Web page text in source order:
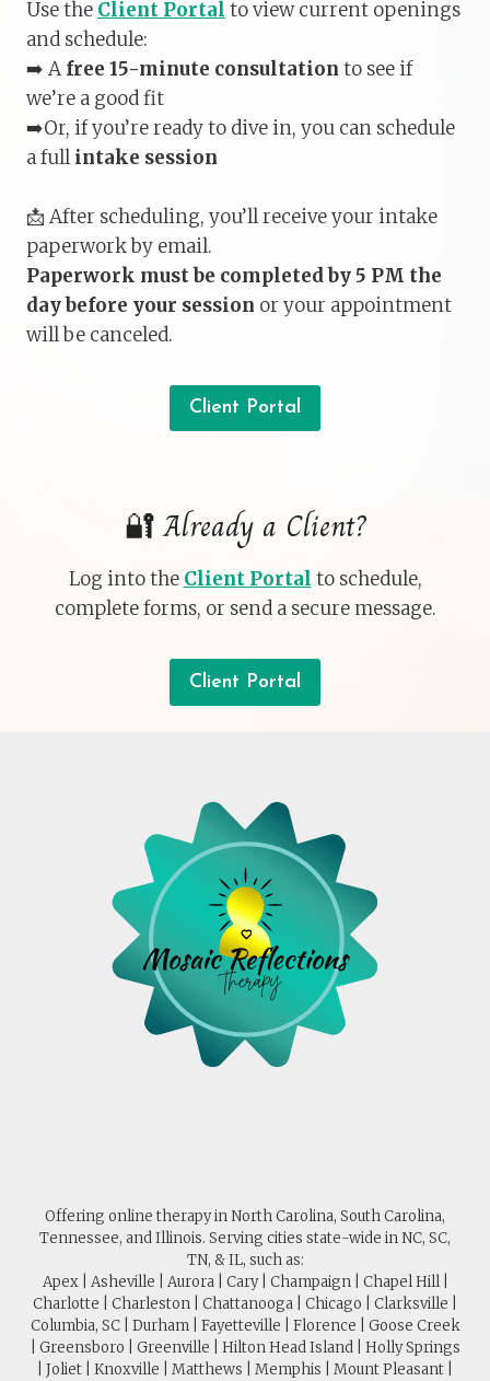
Use the Client Portal to view current openings
and schedule:
➡️ A free 15-minute consultation to see if
we’re a good fit
➡️Or, if you’re ready to dive in, you can schedule
a fullintake session
📩 After scheduling, you’ll receive your intake
paperwork by email.
Paperwork must be completed by 5 PM the
day before your session or your appointment
will be canceled.
Client Portal
🔐 Already a Client?
Log into the Client Portal to schedule,
complete forms, or send a secure message.
Client Portal
Offering online therapy in North Carolina, South Carolina,
Tennessee, and Illinois. Serving cities state-wide in NC, SC,
TN, & IL, such as:
Apex | Asheville | Aurora | Cary | Champaign | Chapel Hill |
Charlotte | Charleston | Chattanooga | Chicago | Clarksville |
Columbia, SC | Durham | Fayetteville | Florence | Goose Creek
| Greensboro | Greenville | Hilton Head Island | Holly Springs
| Joliet | Knoxville | Matthews | Memphis | Mount Pleasant |